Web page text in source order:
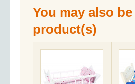
You may also
product(s)